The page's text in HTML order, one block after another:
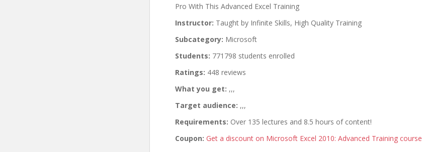
Pro With This Advanced Excel Training
Instructor: Taught by Infinite Skills, High Quality Training
Subcategory: Microsoft
Students: 771798 students enrolled
Ratings: 448 reviews
What you get: ,,,
Target audience: ,,,
Requirements: Over 135 lectures and 8.5 hours of content!
Coupon: Get a discount on Microsoft Excel 2010: Advanced Training course